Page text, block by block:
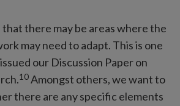
there may be areas where the
may need to adapt. This is one
our Discussion Paper on
10Amongst others, we want to
there are any specific elements